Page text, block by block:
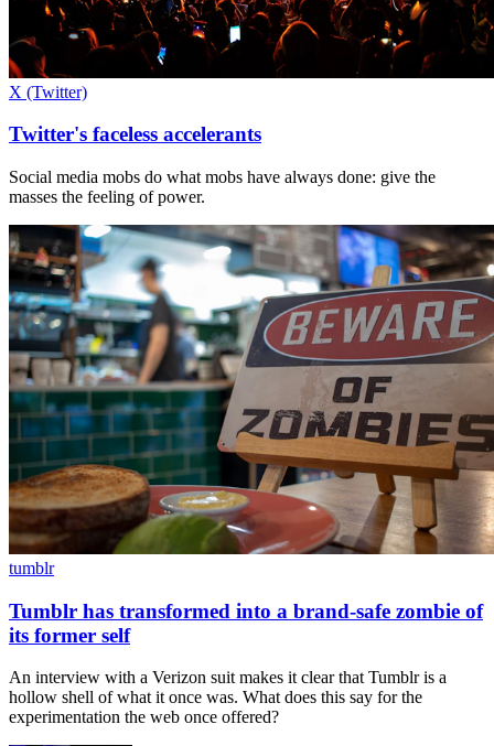
X (Twitter)
Twitter's faceless accelerants
Social media mobs do what mobs have always done: give the
masses the feeling of power.
tumblr
Tumblr has transformed into a brand-safe zombie of
its former self
An interview with a Verizon suit makes it clear that Tumblr is a
hollow shell of what it once was. What does this say for the
experimentation the web once offered?